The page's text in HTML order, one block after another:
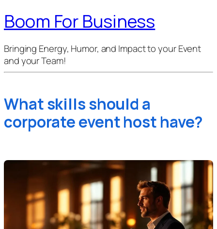
Boom For Business
Bringing Energy, Humor, and Impact to your Event
and your Team!
What skills should a
corporate event host have?